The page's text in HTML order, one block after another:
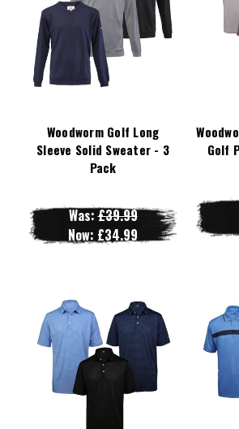
Woodworm Golf Long
Sleeve Solid Sweater - 3
Pack
Was:£39.99
Now: £34.99
Golf